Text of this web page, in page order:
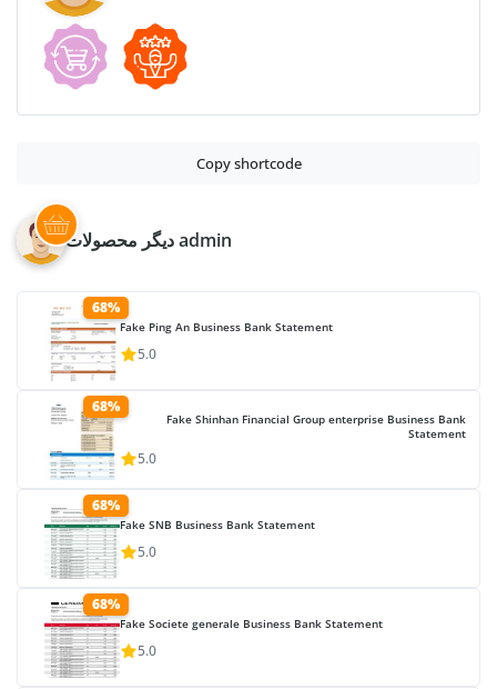
Copy shortcode
دیگر محصولات admin
68%
Fake Ping An Business Bank Statement
5.0
68%
Fake Shinhan Financial Group enterprise Business Bank
Statement
5.0
68%
Fake SNB Business Bank Statement
5.0
68%
Fake Societe generale Business Bank Statement
5.0